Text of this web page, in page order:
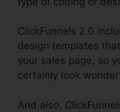
ClickFunnels 2.0
design templates
your sales page, so
certainly look
And also,